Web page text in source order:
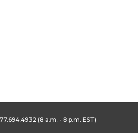
(8 a.m. - 8 p.m. EST)